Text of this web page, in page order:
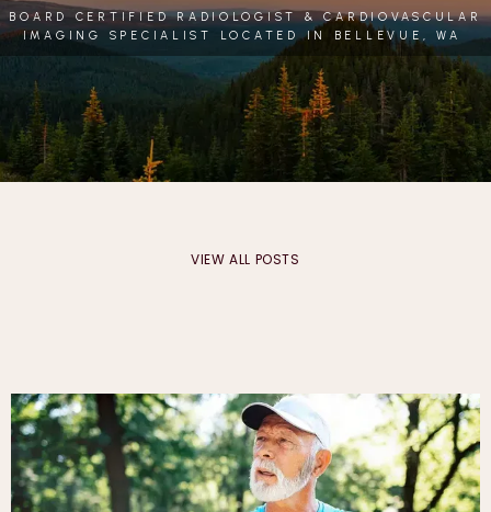
CARDIA VISION
BOARD CERTIFIED RADIOLOGIST & CARDIOVASCULAR
IMAGING SPECIALIST LOCATED IN BELLEVUE, WA
VIEW ALL POSTS